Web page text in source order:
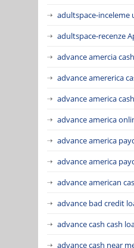
adultspace-inceleme
adultspace-recenze
advance amercia cash
advance amererica
advance america
advance america
advance america
advance america
advance american
advance bad credit
advance cash cash
advance cash near